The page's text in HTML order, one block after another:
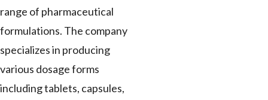
range of pharmaceutical
formulations. The company
specializes in producing
various dosage forms
including tablets, capsules,